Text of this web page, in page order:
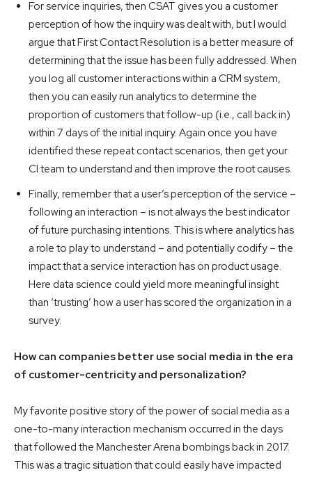
For service inquiries, then CSAT gives you a customer
perception of how the inquiry was dealt with, but I would
argue that First Contact Resolution is a better measure of
determining that the issue has been fully addressed. When
you log all customer interactions within a CRM system,
then you can easily run analytics to determine the
proportion of customers that follow-up (i.e., call back in)
within 7 days of the initial inquiry. Again once you have
identified these repeat contact scenarios, then get your
CI team to understand and then improve the root causes.
Finally, remember that a user’s perception of the service –
following an interaction – is not always the best indicator
of future purchasing intentions. This is where analytics has
a role to play to understand – and potentially codify – the
impact that a service interaction has on product usage.
Here data science could yield more meaningful insight
than ‘trusting’ how a user has scored the organization in a
survey.
How can companies better use social media in the era
of customer-centricity and personalization?
My favorite positive story of the power of social media as a
one-to-many interaction mechanism occurred in the days
that followed the Manchester Arena bombings back in 2017.
This was a tragic situation that could easily have impacted